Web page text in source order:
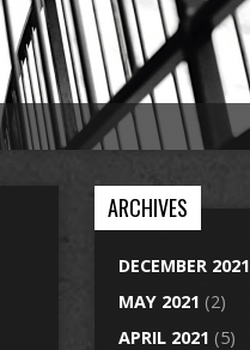
ARCHIVES
DECEMBER 2021
MAY 2021 (2)
APRIL 2021 (5)